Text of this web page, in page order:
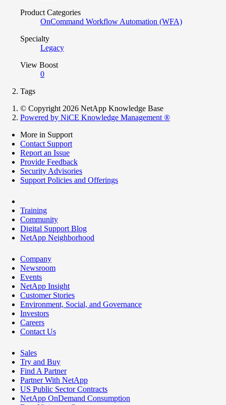
Product Categories
OnCommand Workflow Automation (WFA)
Specialty
Legacy
View Boost
0
Tags
© Copyright 2026 NetApp Knowledge Base
Powered by NiCE Knowledge Management ®
More in Support
Contact Support
Report an Issue
Provide Feedback
Security Advisories
Support Policies and Offerings
Training
Community
Digital Support Blog
NetApp Neighborhood
Company
Newsroom
Events
NetApp Insight
Customer Stories
Environment, Social, and Governance
Investors
Careers
Contact Us
Sales
Try and Buy
Find A Partner
Partner With NetApp
US Public Sector Contracts
NetApp OnDemand Consumption